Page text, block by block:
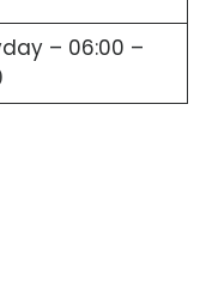
– 06:00 –